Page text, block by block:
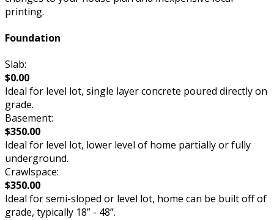
printing.
Foundation
Slab:
$0.00
Ideal for level lot, single layer concrete poured directly on
grade.
Basement:
$350.00
Ideal for level lot, lower level of home partially or fully
underground.
Crawlspace:
$350.00
Ideal for semi-sloped or level lot, home can be built off of
grade, typically 18” - 48”.